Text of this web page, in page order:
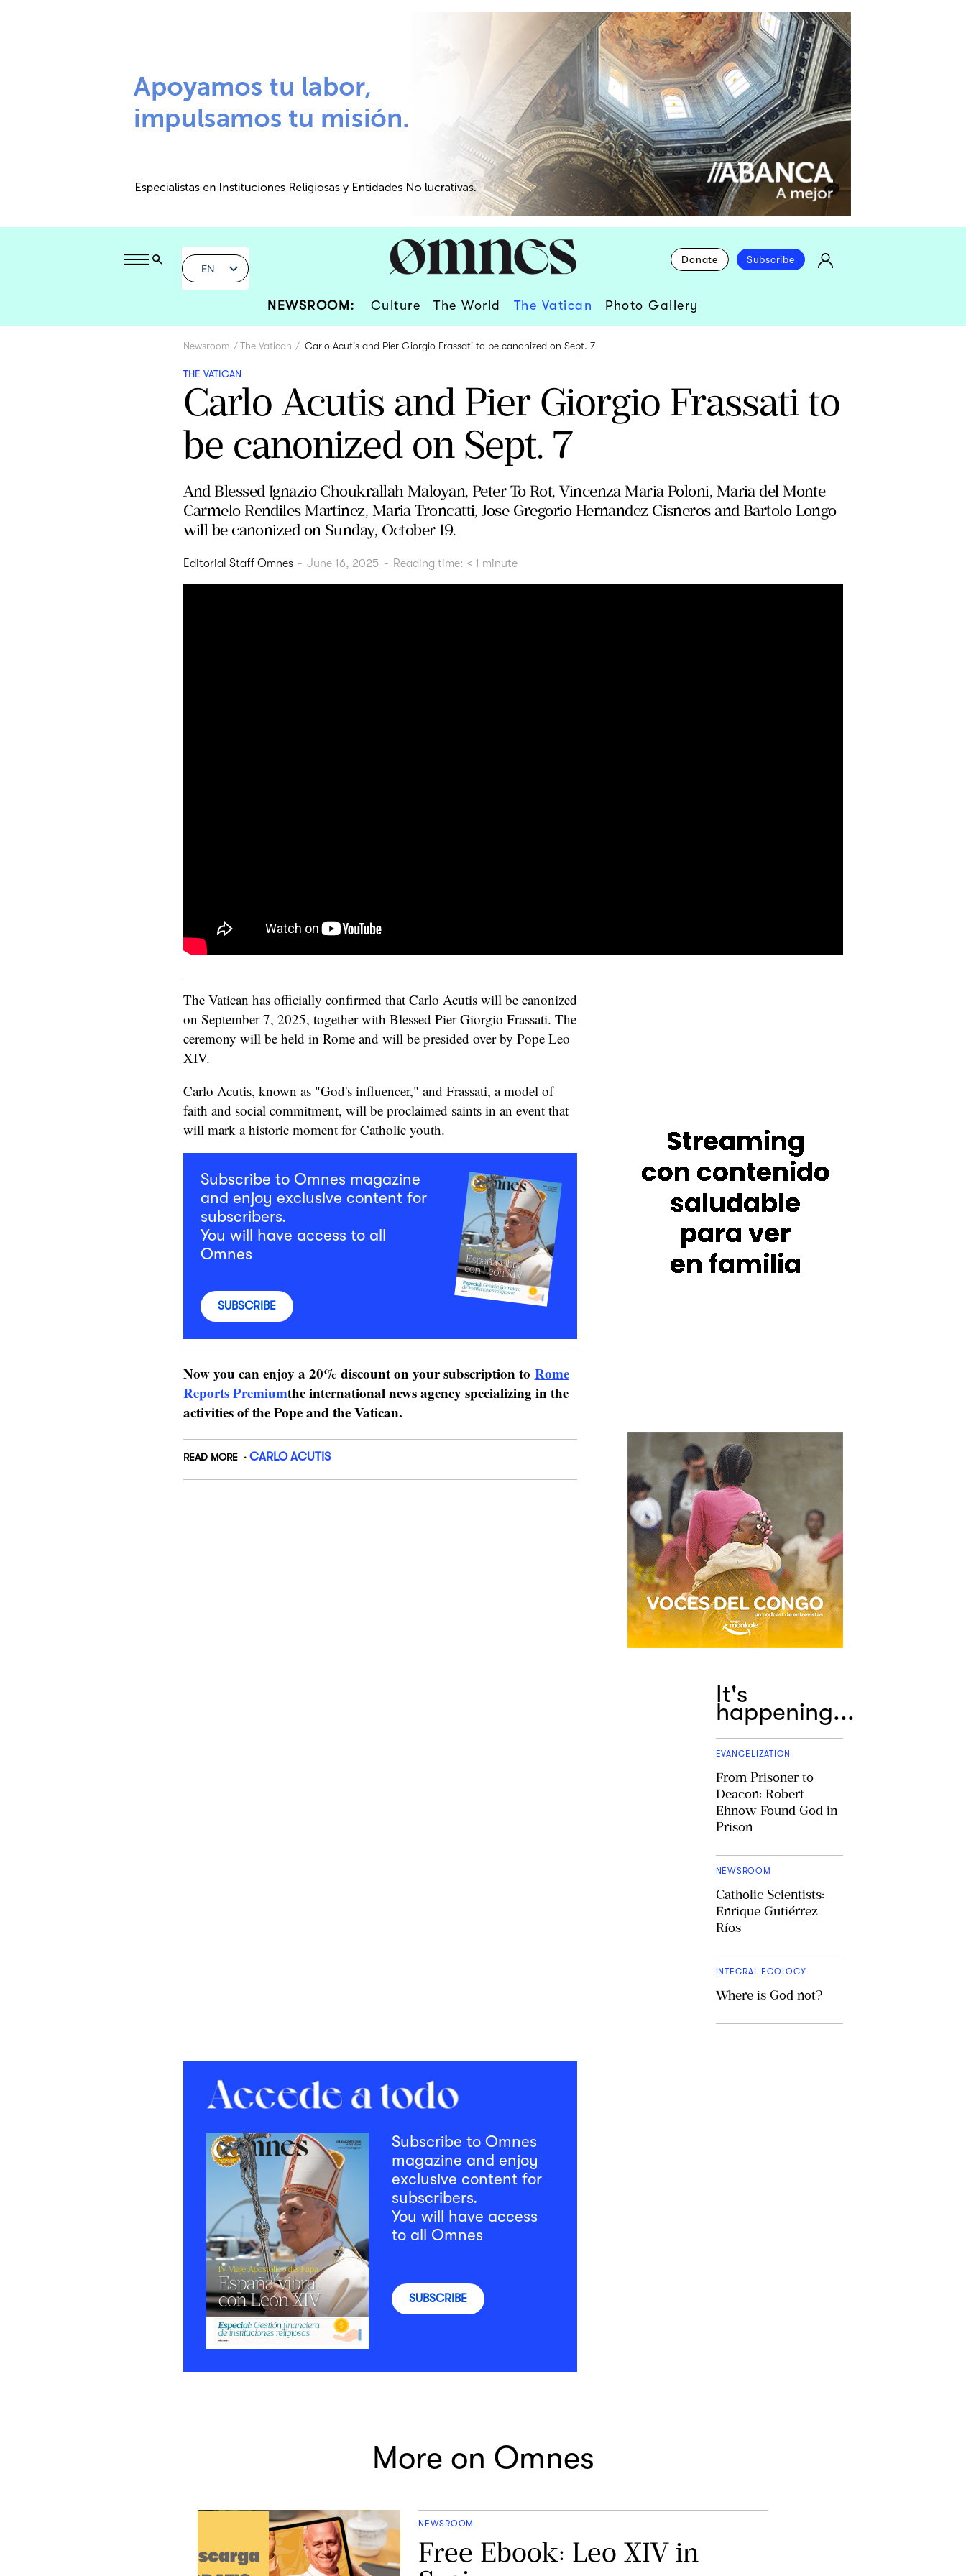
EN
Donate Subscribe
NEWSROOM: Culture The World The Vatican Photo Gallery
Newsroom The Vatican Carlo Acutis and Pier Giorgio Frassati to be canonized on Sept. 7
THE VATICAN
Carlo Acutis and Pier Giorgio Frassati to
be canonized on Sept. 7
And Blessed Ignazio Choukrallah Maloyan, Peter To Rot, Vincenza Maria Poloni, Maria del Monte
Carmelo Rendiles Martinez, Maria Troncatti, Jose Gregorio Hernandez Cisneros and Bartolo Longo
will be canonized on Sunday, October 19.
Editorial Staff Omnes - June 16, 2025 - Reading time: < 1 minute
The Vatican has officially confirmed that Carlo Acutis will be canonized
on September 7, 2025, together with Blessed Pier Giorgio Frassati. The
ceremony will be held in Rome and will be presided over by Pope Leo
XIV.
Carlo Acutis, known as "God's influencer," and Frassati, a model of
faith and social commitment, will be proclaimed saints in an event that
will mark a historic moment for Catholic youth.
Subscribe to Omnes magazine
and enjoy exclusive content for
subscribers.
You will have access to all
Omnes
SUBSCRIBE
Now you can enjoy a 20% discount on your subscription to Rome
Reports Premiumthe international news agency specializing in the
activities of the Pope and the Vatican.
READ MORE CARLO ACUTIS
It's
happening...
EVANGELIZATION
From Prisoner to
Deacon: Robert
Ehnow Found God in
Prison
NEWSROOM
Catholic Scientists:
Enrique Gutiérrez
Ríos
INTEGRAL ECOLOGY
Where is God not?
Subscribe to Omnes
magazine and enjoy
exclusive content for
subscribers.
You will have access
to all Omnes
SUBSCRIBE
More on Omnes
NEWSROOM
Free Ebook: Leo XIV in